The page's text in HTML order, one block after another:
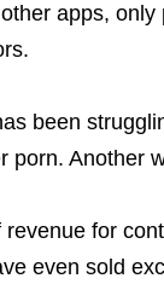
apps,
been
porn. Another
for
even sold